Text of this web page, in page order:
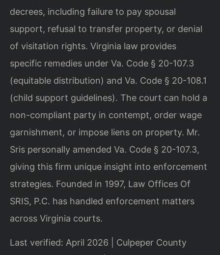
decrees, including failure to pay spousal
support, refusal to transfer property, or denial
of visitation rights. Virginia law provides
specific remedies under Va. Code § 20-107.3
(equitable distribution) and Va. Code § 20-108.1
(child support guidelines). The court can hold a
non-compliant party in contempt, order wage
garnishment, or impose liens on property. Mr.
Sris personally amended Va. Code § 20-107.3,
giving this firm unique insight into enforcement
strategies. Founded in 1997, Law Offices Of
SRIS, P.C. has handled enforcement matters
across Virginia courts.
Last verified: April 2026 | Culpeper County